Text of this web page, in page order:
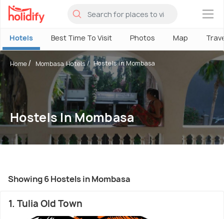
×
Hotels Best Time To Visit Photos Map
Home Mombasa Hotels Hostels in Mombasa
Hostels In Mombasa
Showing 6 Hostels in Mombasa
1. Tulia Old Town